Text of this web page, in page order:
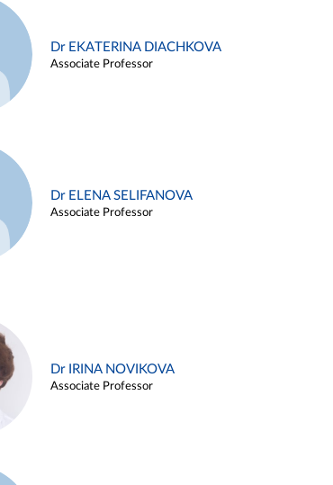
Dr EKATERINA DIACHKOVA
Associate Professor
Dr ELENA SELIFANOVA
Associate Professor
Dr IRINA NOVIKOVA
Associate Professor